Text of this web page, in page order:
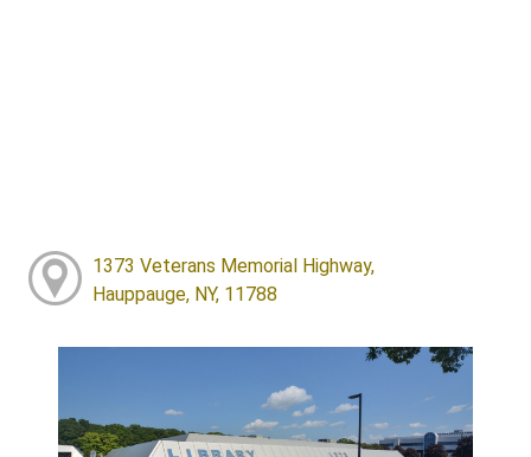
1373 Veterans Memorial Highway,
Hauppauge, NY, 11788